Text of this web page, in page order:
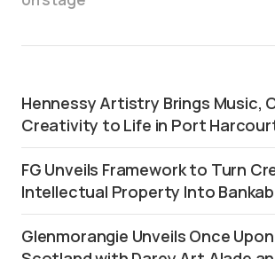
Hennessy Artistry Brings Music,
Creativity to Life in Port
FG Unveils Framework to Turn
Intellectual Property Into
Glenmorangie Unveils Once